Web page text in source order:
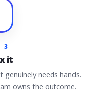
3
it
needs hands.
owns the outcome.